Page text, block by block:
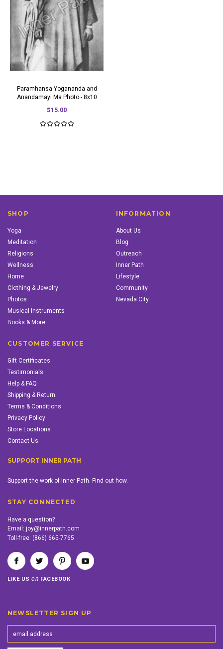
Paramhansa Yogananda and
Anandamayi Ma Photo - 8x10
$15.00
SHOP
Yoga
Meditation
Religions
Wellness
Home
Clothing & Jewelry
Photos
Musical Instruments
Books & More
INFORMATION
About Us
Blog
Outreach
Inner Path
Lifestyle
Community
Nevada City
CUSTOMER SERVICE
Gift Certificates
Testimonials
Help & FAQ
Shipping & Return
Terms & Conditions
Privacy Policy
Store Locations
Contact Us
SUPPORT INNER PATH
Support the work of Inner Path. Find out how.
STAY CONNECTED
Have a question?
Email: joy@innerpath.com
Toll-free: (866) 665-7765
LIKE USon FACEBOOK
NEWSLETTER SIGN UP